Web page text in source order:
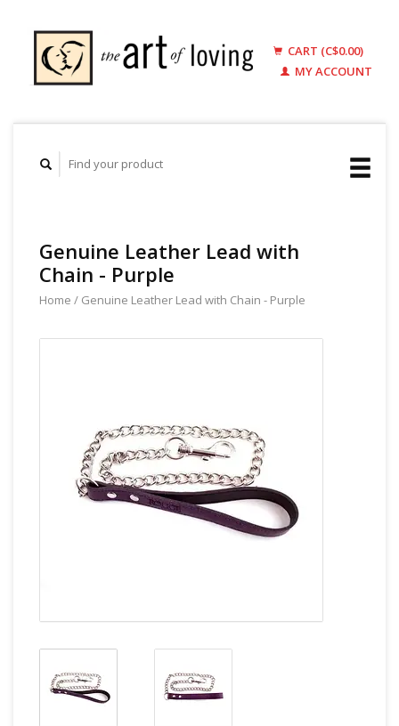
CART (C$0.00)
MY ACCOUNT
Genuine Leather Lead with
Chain - Purple
Home / Genuine Leather Lead with Chain - Purple